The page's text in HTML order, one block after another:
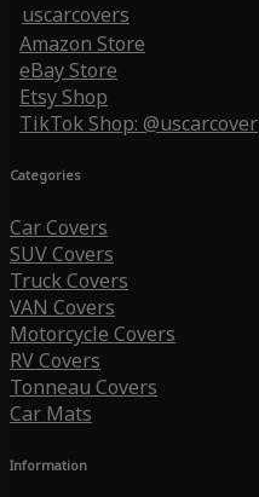
uscarcovers
Amazon Store
eBay Store
Etsy Shop
TikTok Shop: @uscarcover
Categories
Car Covers
SUV Covers
Truck Covers
VAN Covers
Motorcycle Covers
RV Covers
Tonneau Covers
Car Mats
Information